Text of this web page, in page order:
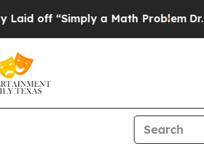
a Math ProblemDr. Abdul El-